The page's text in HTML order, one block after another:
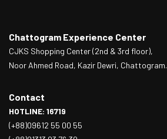
Chattogram Experience Center
CJKS Shopping Center (2nd & 3rd floor),
Noor Ahmed Road, Kazir Dewri, Chattogram.
Contact
HOTLINE: 16719
(+88)09612 55 00 55